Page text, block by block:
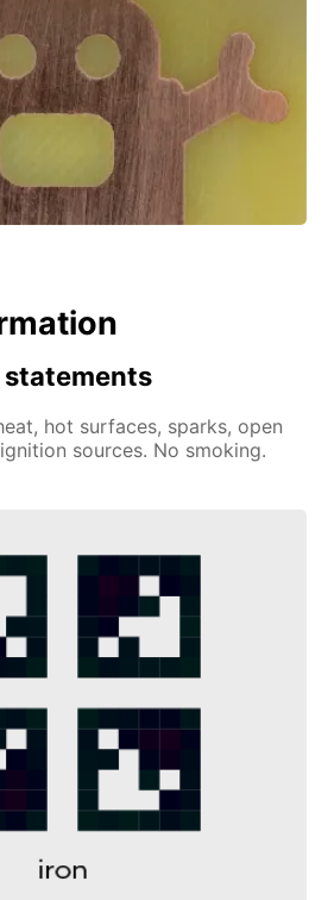
hot surfaces, sparks, open
sources. No smoking.